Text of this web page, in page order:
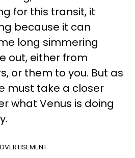
for this transit, it
because it can
long simmering
out, either from
or them to you. But as
must take a closer
what Venus is doing